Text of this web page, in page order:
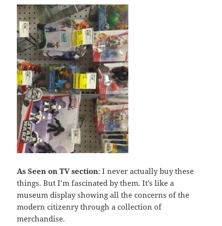
As Seen on TV section: I never actually buy these
things. But I’m fascinated by them. It’s like a
museum display showing all the concerns of the
modern citizenry through a collection of
merchandise.